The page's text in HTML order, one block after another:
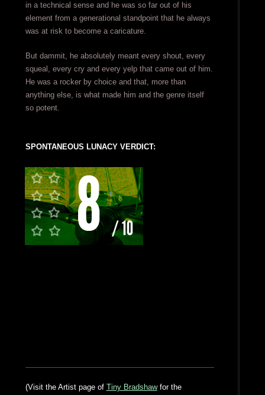
in a technical sense and he was so far out of his
element from a generational standpoint that he always
was at risk to become a caricature.
But dammit, he absolutely meant every shout, every
squeal, every cry and every yelp that came out of him.
He was a rocker by choice and that, more than
anything else, is what made him and the genre itself
so potent.
SPONTANEOUS LUNACY VERDICT:
(Visit the Artist page of Tiny Bradshawfor the